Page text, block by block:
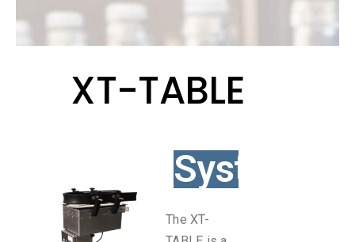
XT-TABLE
System
The XT-